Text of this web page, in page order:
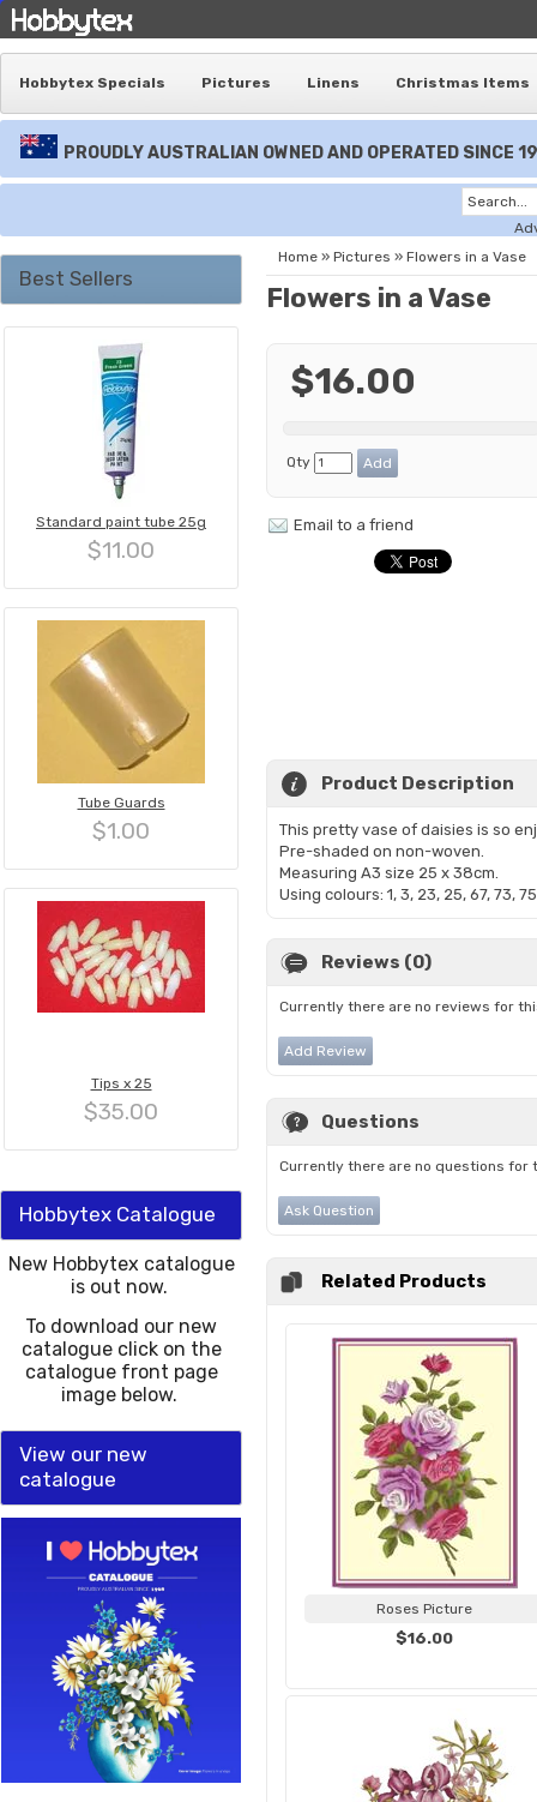
Hobbytex Specials Pictures Linens Christmas Items
PROUDLY AUSTRALIAN OWNED AND OPERATED SINCE
Best Sellers
Standard paint tube 25g
$11.00
Tube Guards
$1.00
Tips x 25
$35.00
Hobbytex Catalogue
New Hobbytex catalogue
is out now.
To download our new
catalogue click on the
catalogue front page
image below.
View our new
catalogue
Home » Pictures » Flowers in a Vase
Flowers in a Vase
$16.00
Qty
Email to a friend
Product Description
This pretty vase of daisies is so
Pre-shaded on non-woven.
Measuring A3 size 25 x 38cm.
Using colours: 1, 3, 23, 25, 67, 73,
Reviews (0)
Currently there are no reviews for
Add Review
Questions
Currently there are no questions for
Ask Question
Related Products
Roses Picture
$16.00